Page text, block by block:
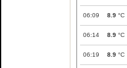
06:09 8.9 °C
06:14 8.9 °C
06:19 8.9 °C